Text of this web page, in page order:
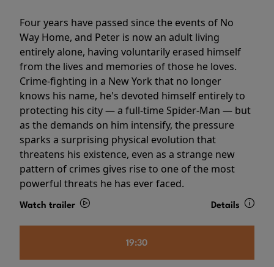
Four years have passed since the events of No
Way Home, and Peter is now an adult living
entirely alone, having voluntarily erased himself
from the lives and memories of those he loves.
Crime-fighting in a New York that no longer
knows his name, he's devoted himself entirely to
protecting his city — a full-time Spider-Man — but
as the demands on him intensify, the pressure
sparks a surprising physical evolution that
threatens his existence, even as a strange new
pattern of crimes gives rise to one of the most
powerful threats he has ever faced.
Watch trailer Details
19:30